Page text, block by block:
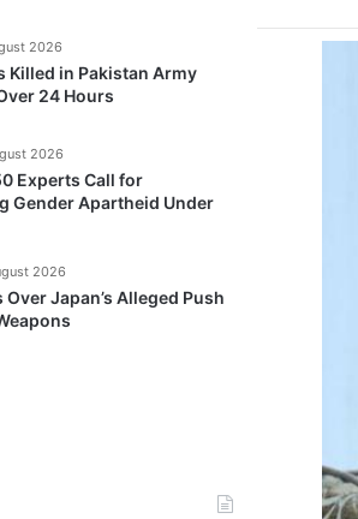
Killed in Pakistan Army
24 Hours
2026
Experts Call for
Gender Apartheid Under
2026
Over Japan’s Alleged Push
2026